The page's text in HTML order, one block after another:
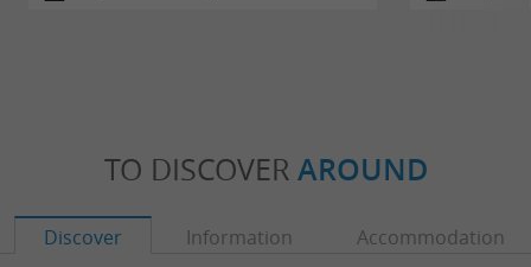
TO DISCOVER AROUND
Discover Information Accommodation